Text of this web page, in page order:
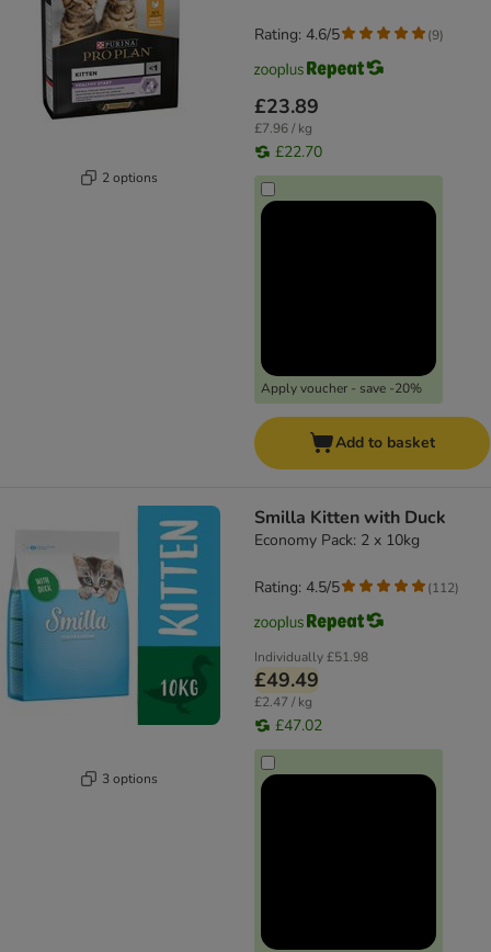
2 options
£23.89
£7.96 / kg
£22.70
Apply voucher - save -20%
Rating: 4.6/5 (9)
Add to basket
3 options
Smilla Kitten with Duck
Economy Pack: 2 x 10kg
Individually£51.98
£49.49
£2.47 / kg
£47.02
Rating: 4.5/5 (112)